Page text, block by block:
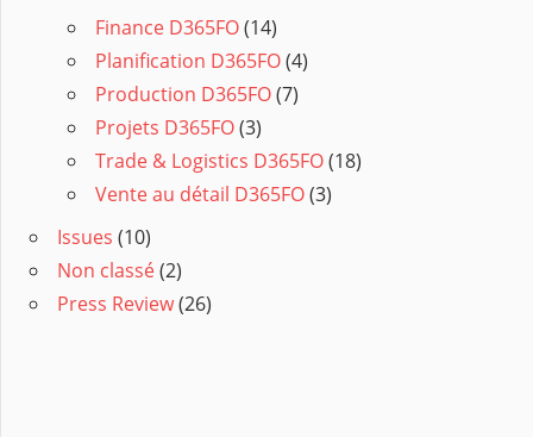
Finance D365FO(14)
Planification D365FO(4)
Production D365FO(7)
Projets D365FO(3)
Trade & Logistics D365FO(18)
Vente au détail D365FO(3)
Issues (10)
Non classé(2)
Press Review(26)